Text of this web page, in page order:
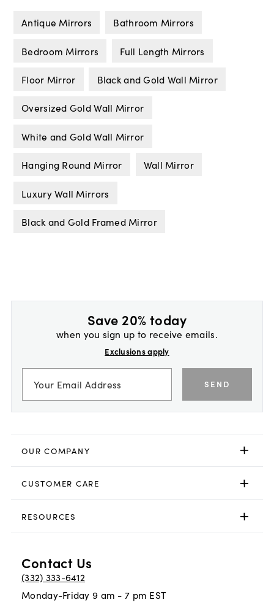
Antique Mirrors Bathroom Mirrors
Bedroom Mirrors Full Length Mirrors
Floor Mirror Black and Gold Wall Mirror
Oversized Gold Wall Mirror
White and Gold Wall Mirror
Hanging Round Mirror Wall Mirror
Luxury Wall Mirrors
Black and Gold Framed Mirror
Save 20% today
when you sign up to receive emails.
Exclusions apply
SEND
OUR COMPANY
CUSTOMER CARE
RESOURCES
Contact Us
(332) 333-6412
Monday-Friday 9 am - 7 pm EST